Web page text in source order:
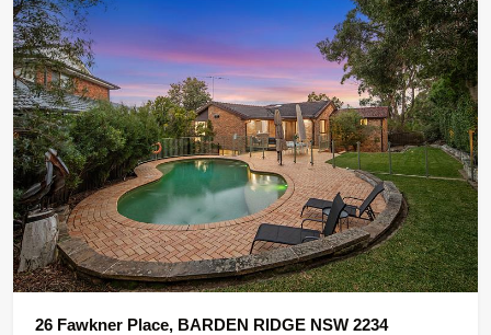
26 Fawkner Place, BARDEN RIDGE NSW 2234